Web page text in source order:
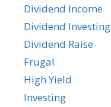
Dividend Income
Dividend Investing
Dividend Raise
Frugal
High Yield
Investing